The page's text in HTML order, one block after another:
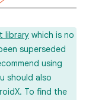
library which is no
superseded
using
should also
To find the